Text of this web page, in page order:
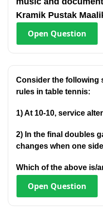
Kramik Pustak
Open Question
Consider the following
rules in table tennis:
1) At 10-10, service
2) In the final doubles
changes when one
Which of the above is/
Open Question